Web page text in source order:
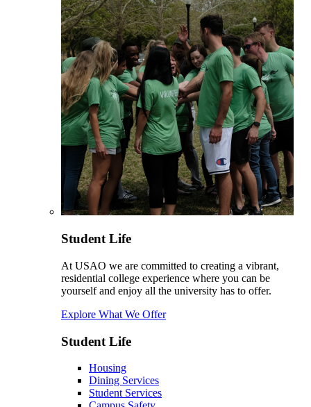
Student Life
At USAO we are committed to creating a vibrant,
residential college experience where you can be
yourself and enjoy all the university has to offer.
Explore What We Offer
Student Life
Housing
Dining Services
Student Services